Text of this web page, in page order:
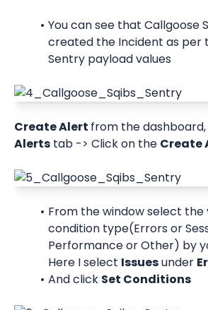
You can see that Callgoose
created the Incident as per
Sentry payload values
Create Alert
Alerts tab -> Click on the Create
From the window select the
condition type(Errors or
Performance or Other) by
Here I select Issues under
And click Set Conditions